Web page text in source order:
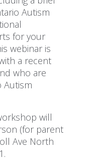
Autism
for your
webinar is
a recent
who are
Autism
will
(for parent
Ave North